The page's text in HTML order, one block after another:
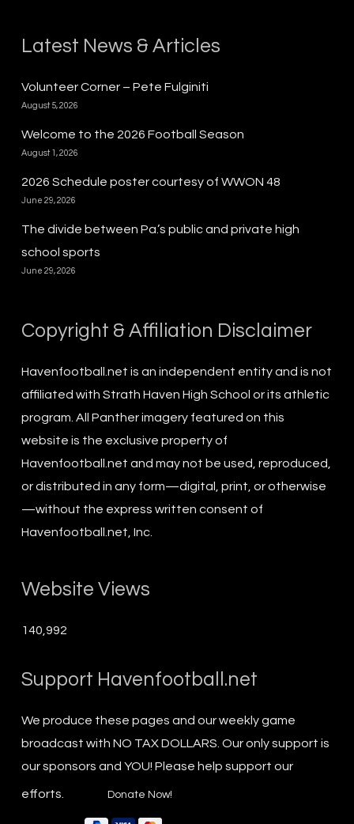
Latest News & Articles
Volunteer Corner – Pete Fulginiti
August 5, 2026
Welcome to the 2026 Football Season
August 1, 2026
2026 Schedule poster courtesy of WWON 48
June 29, 2026
The divide between Pa.’s public and private high
school sports
June 29, 2026
Copyright & Affiliation Disclaimer
Havenfootball.net is an independent entity and is not
affiliated with Strath Haven High School or its athletic
program. All Panther imagery featured on this
website is the exclusive property of
Havenfootball.net and may not be used, reproduced,
or distributed in any form—digital, print, or otherwise
—without the express written consent of
Havenfootball.net, Inc.
Website Views
140,992
Support Havenfootball.net
We produce these pages and our weekly game
broadcast with NO TAX DOLLARS. Our only support is
our sponsors and YOU! Please help support our
efforts.